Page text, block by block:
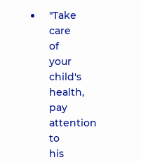
"Take
care
of
your
child's
health,
pay
attention
to
his